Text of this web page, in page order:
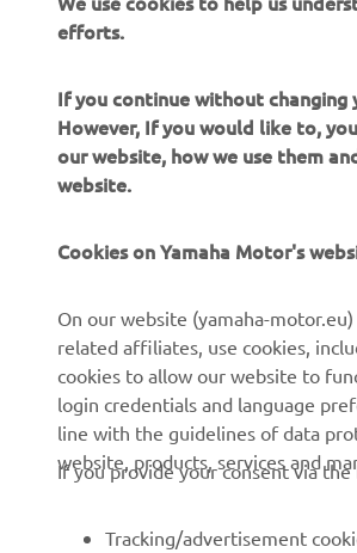
News
Brochures
efforts.
If you continue without changing
However, If you would like to,
our website, how we use them
website.
Cookies on Yamaha Motor's
On our website (yamaha-
related affiliates, use cookies,
cookies to allow our website to
login credentials and language
line with the guidelines of data
website, products, services and
If you provide your consent via
Tracking/advertisement